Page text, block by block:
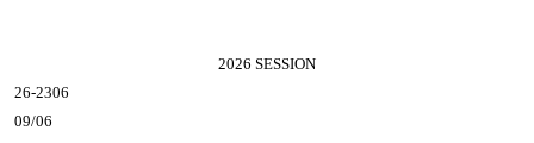
2026 SESSION
26-2306
09/06